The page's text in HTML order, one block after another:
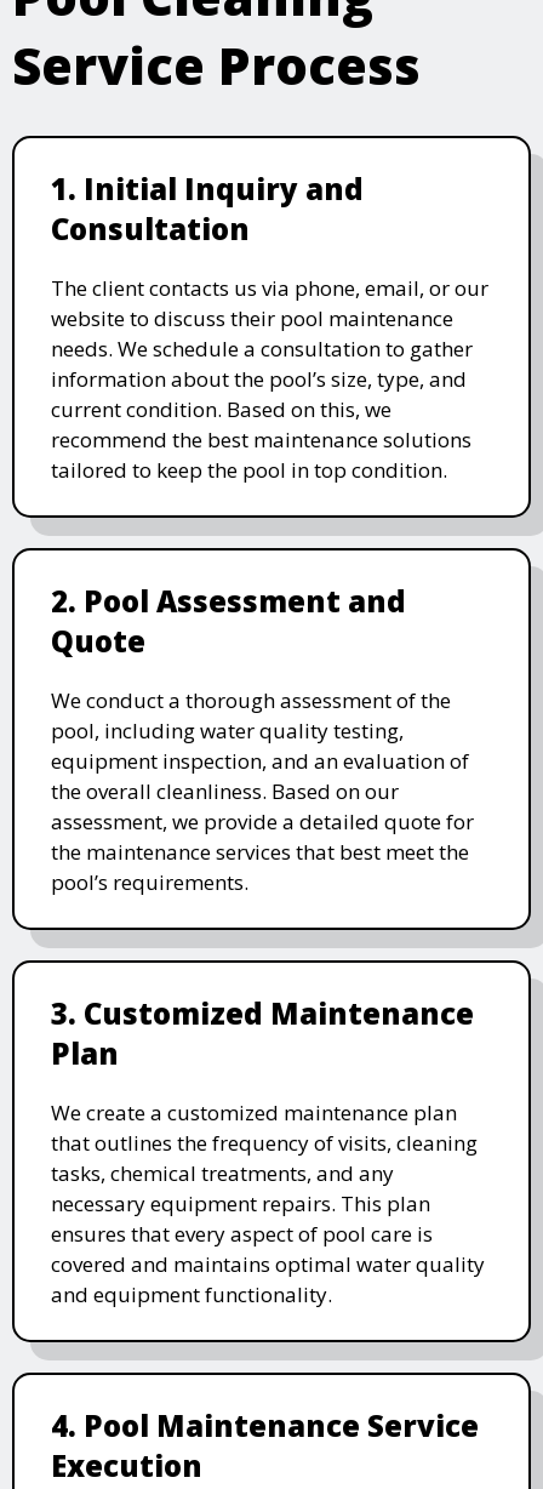
Service Process
1. Initial Inquiry and
Consultation
The client contacts us via phone, email, or our
website to discuss their pool maintenance
needs. We schedule a consultation to gather
information about the pool’s size, type, and
current condition. Based on this, we
recommend the best maintenance solutions
tailored to keep the pool in top condition.
2. Pool Assessment and
Quote
We conduct a thorough assessment of the
pool, including water quality testing,
equipment inspection, and an evaluation of
the overall cleanliness. Based on our
assessment, we provide a detailed quote for
the maintenance services that best meet the
pool’s requirements.
3. Customized Maintenance
Plan
We create a customized maintenance plan
that outlines the frequency of visits, cleaning
tasks, chemical treatments, and any
necessary equipment repairs. This plan
ensures that every aspect of pool care is
covered and maintains optimal water quality
and equipment functionality.
4. Pool Maintenance Service
Execution